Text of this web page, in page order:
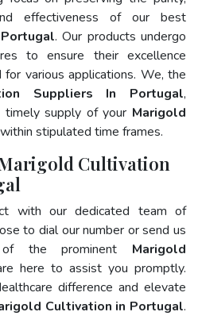
effectiveness of our best
. Our products undergo
to ensure their excellence
various applications. We, the
Suppliers In Portugal,
timely supply of your Marigold
stipulated time frames.
Cultivation
with our dedicated team of
to dial our number or send us
the prominent Marigold
here to assist you promptly.
difference and elevate
Cultivation in Portugal.